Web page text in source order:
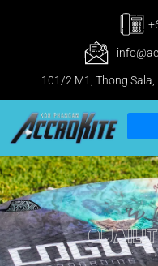
101/2 M1, Thong